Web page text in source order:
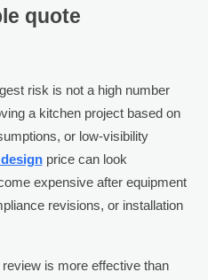
quote
risk is not a high number
a kitchen project based on
or low-visibility
price can look
expensive after equipment
revisions, or installation
is more effective than